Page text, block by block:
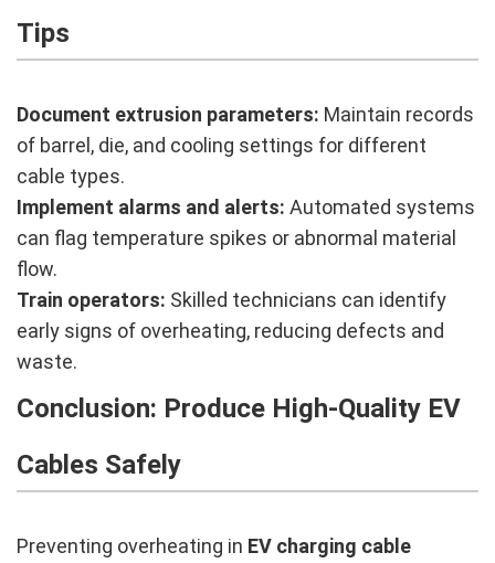
Tips
Document extrusion parameters: Maintain records
of barrel, die, and cooling settings for different
cable types.
Implement alarms and alerts: Automated systems
can flag temperature spikes or abnormal material
flow.
Train operators: Skilled technicians can identify
early signs of overheating, reducing defects and
waste.
Conclusion: Produce High-Quality EV
Cables Safely
Preventing overheating in EV charging cable